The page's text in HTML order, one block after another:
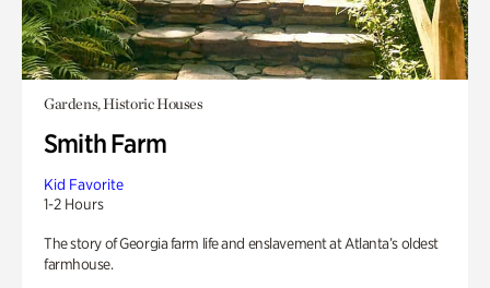
Gardens, Historic Houses
Smith Farm
Kid Favorite
1-2 Hours
The story of Georgia farm life and enslavement at Atlanta’s oldest
farmhouse.